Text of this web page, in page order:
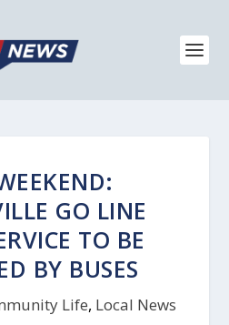
GO LINE
TO BE
BY BUSES
Life, Local News